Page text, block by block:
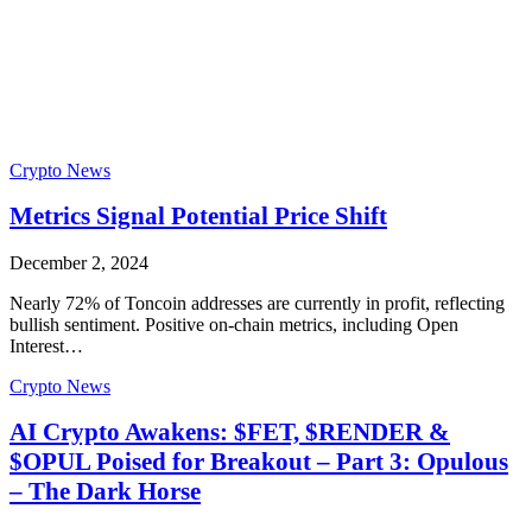
Crypto News
Metrics Signal Potential Price Shift
December 2, 2024
Nearly 72% of Toncoin addresses are currently in profit, reflecting
bullish sentiment. Positive on-chain metrics, including Open
Interest…
Crypto News
AI Crypto Awakens: $FET, $RENDER &
$OPUL Poised for Breakout – Part 3: Opulous
– The Dark Horse